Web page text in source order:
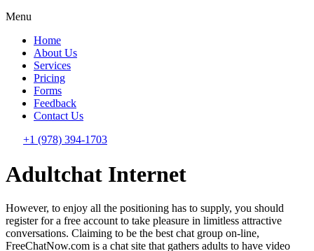
Menu
Home
About Us
Services
Pricing
Forms
Feedback
Contact Us
+1 (978) 394-1703
Adultchat Internet
However, to enjoy all the positioning has to supply, you should
register for a free account to take pleasure in limitless attractive
conversations. Claiming to be the best chat group on-line,
FreeChatNow.com is a chat site that gathers adults to have video